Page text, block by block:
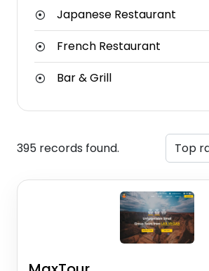
Japanese Restaurant
French Restaurant
Bar & Grill
395 records found.